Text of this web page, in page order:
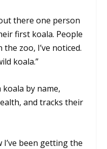
there one person
first koala. People
zoo, I’ve noticed.
koala.”
by name,
and tracks their
I’ve been getting the